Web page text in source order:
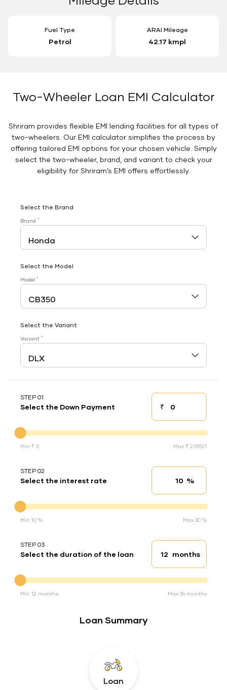
Fuel Type
Petrol
ARAI Mileage
42.17 kmpl
Two-Wheeler Loan EMI Calculator
Shriram provides flexible EMI lending facilities for all types of
two-wheelers. Our EMI calculator simplifies the process by
offering tailored EMI options for your chosen vehicle. Simply
select the two-wheeler, brand, and variant to check your
eligibility for Shriram’s EMI offers effortlessly.
Select the Brand
Brand *
Select the Model
Model *
Select the Variant
Variant *
STEP 01
Select the Down Payment ₹Down payment
Min ₹ 0 Max ₹ 2,09,121
STEP 02
Select the interest rate Interest rate
%
Min 10 % Max 30 %
STEP 03
Select the duration of the loan Loan duration
months
Min 12 months Max 36 months
Loan Summary
Loan